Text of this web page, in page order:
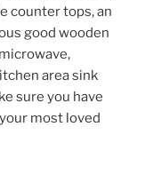
counter tops, an
good wooden
area sink
sure you have
most loved